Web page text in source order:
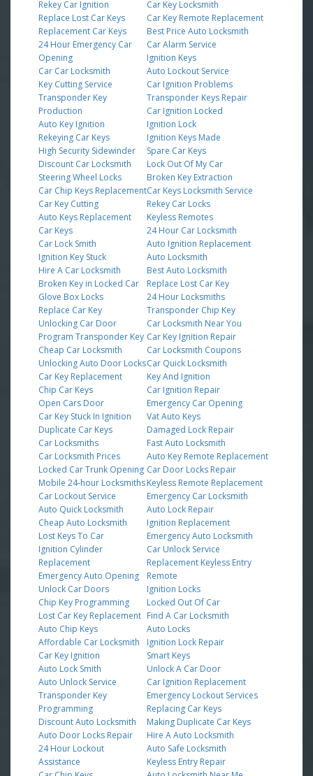
Rekey Car Ignition
Replace Lost Car Keys
Replacement Car Keys
24 Hour Emergency Car
Opening
Car Car Locksmith
Key Cutting Service
Transponder Key
Production
Auto Key Ignition
Rekeying Car Keys
High Security Sidewinder
Discount Car Locksmith
Steering Wheel Locks
Car Chip Keys Replacement
Car Key Cutting
Auto Keys Replacement
Car Keys
Car Lock Smith
Ignition Key Stuck
Hire A Car Locksmith
Broken Key in Locked Car
Glove Box Locks
Replace Car Key
Unlocking Car Door
Program Transponder Key
Cheap Car Locksmith
Unlocking Auto Door Locks
Car Key Replacement
Chip Car Keys
Open Cars Door
Car Key Stuck In Ignition
Duplicate Car Keys
Car Locksmiths
Car Locksmith Prices
Locked Car Trunk Opening
Mobile 24-hour Locksmiths
Car Lockout Service
Auto Quick Locksmith
Cheap Auto Locksmith
Lost Keys To Car
Ignition Cylinder
Replacement
Emergency Auto Opening
Unlock Car Doors
Chip Key Programming
Lost Car Key Replacement
Auto Chip Keys
Affordable Car Locksmith
Car Key Ignition
Auto Lock Smith
Auto Unlock Service
Transponder Key
Programming
Discount Auto Locksmith
Auto Door Locks Repair
24 Hour Lockout
Assistance
Car Key Locksmith
Car Key Remote Replacement
Best Price Auto Locksmith
Car Alarm Service
Ignition Keys
Auto Lockout Service
Car Ignition Problems
Transponder Keys Repair
Car Ignition Locked
Ignition Lock
Ignition Keys Made
Spare Car Keys
Lock Out Of My Car
Broken Key Extraction
Car Keys Locksmith Service
Rekey Car Locks
Keyless Remotes
24 Hour Car Locksmith
Auto Ignition Replacement
Auto Locksmith
Best Auto Locksmith
Replace Lost Car Key
24 Hour Locksmiths
Transponder Chip Key
Car Locksmith Near You
Car Key Ignition Repair
Car Locksmith Coupons
Car Quick Locksmith
Key And Ignition
Car Ignition Repair
Emergency Car Opening
Vat Auto Keys
Damaged Lock Repair
Fast Auto Locksmith
Auto Key Remote Replacement
Car Door Locks Repair
Keyless Remote Replacement
Emergency Car Locksmith
Auto Lock Repair
Ignition Replacement
Emergency Auto Locksmith
Car Unlock Service
Replacement Keyless Entry
Remote
Ignition Locks
Locked Out Of Car
Find A Car Locksmith
Auto Locks
Ignition Lock Repair
Smart Keys
Unlock A Car Door
Car Ignition Replacement
Emergency Lockout Services
Replacing Car Keys
Making Duplicate Car Keys
Hire A Auto Locksmith
Auto Safe Locksmith
Keyless Entry Repair